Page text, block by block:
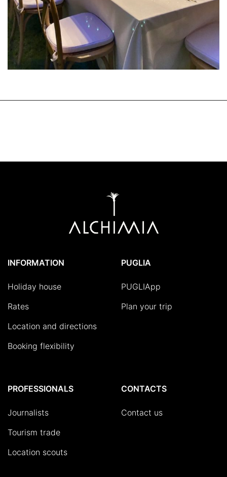
INFORMATION
Holiday house
Rates
Location and directions
Booking flexibility
PUGLIA
PUGLIApp
Plan your trip
PROFESSIONALS
Journalists
Tourism trade
Location scouts
CONTACTS
Contact us